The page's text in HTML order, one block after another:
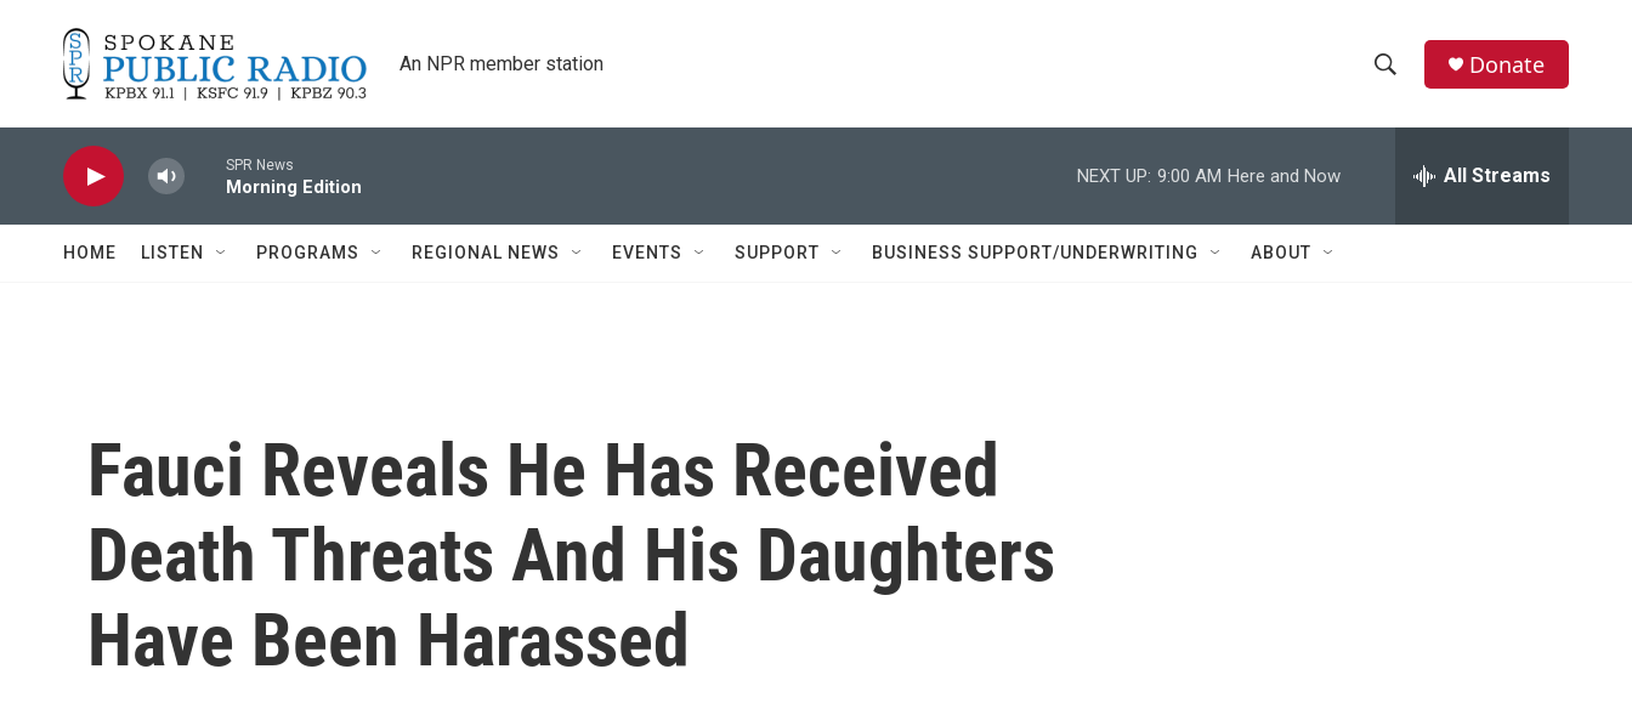
An NPR member station
h
w
e
h
Donate
SPR News
Morning Edition
NEXT UP: 9:00 AM Here and Now All Streams
HOME LISTEN PROGRAMS REGIONAL NEWS EVENTS SUPPORT BUSINESS SUPPORT/UNDERWRITING ABOUT
Fauci Reveals He Has Received
Death Threats And His Daughters
Have Been Harassed